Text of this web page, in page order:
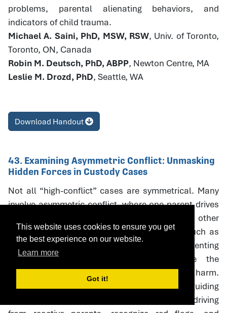
This website uses cookies to ensure you get
the best experience on our website.
Learn more
Got it!
problems, parental alienating behaviors, and
indicators of child trauma.
Michael A. Saini, PhD, MSW, RSW, Univ. of Toronto,
Toronto, ON, Canada
Robin M. Deutsch, PhD, ABPP, Newton Centre, MA
Leslie M. Drozd, PhD, Seattle, WA
Download Handout
43. Examining Asymmetric Conflict: Unmasking
Hidden Forces in Custody Cases
Not all “high-conflict” cases are symmetrical. Many
involve asymmetric conflict, where one parent drives
litigation and coercive escalation while the other
responds defensively. Neutral interventions such as
custody evaluations, mediation, and parenting
coordination can unintentionally reinforce the
aggressor’s strategies, creating oudeterogenic harm.
This session introduces a framework and guiding
questions to help professionals distinguish driving